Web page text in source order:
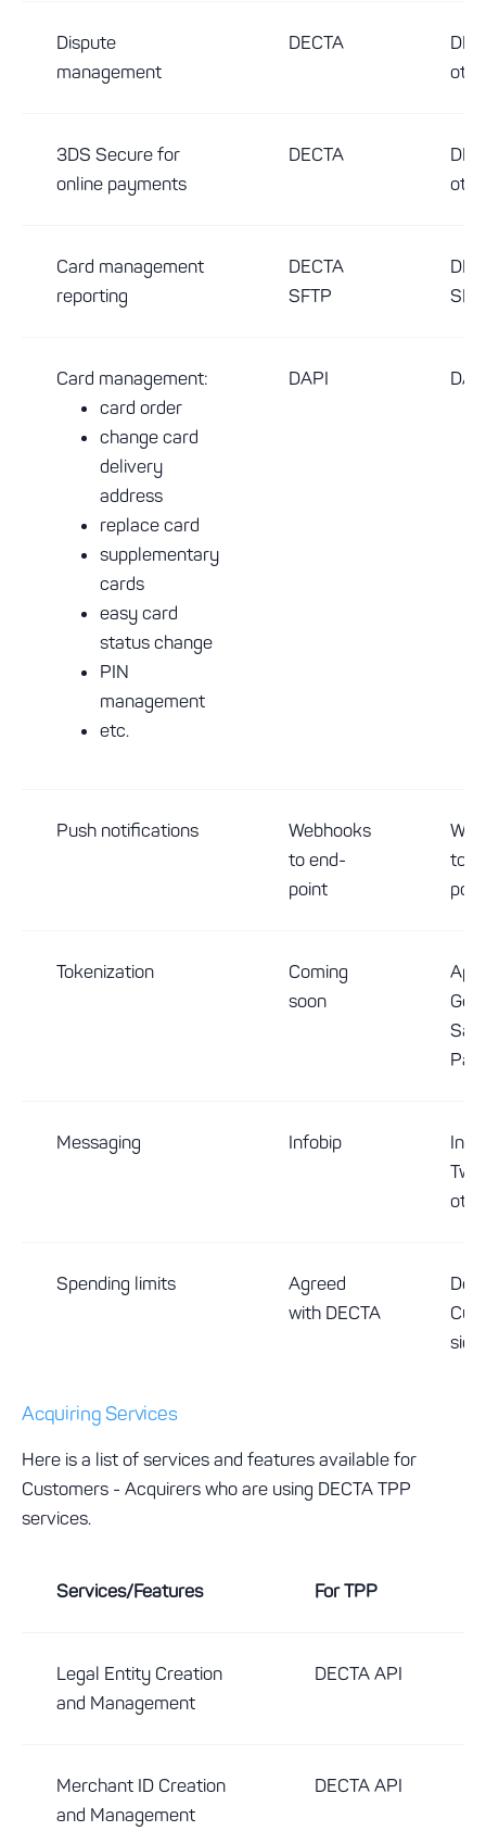
Dispute
management
DECTA
3DS Secure for
online payments
DECTA
Card management
reporting
DECTA
SFTP
Card management:
card order
change card
delivery
address
replace card
supplementary
cards
easy card
status change
PIN
management
etc.
DAPI
Push notifications
Webhooks
to end-
point
to
Tokenization
Coming
soon
Pay
Messaging Infobip
Spending limits
Agreed
with DECTA
side
Acquiring Services
Here is a list of services and features available for
Customers - Acquirers who are using DECTA TPP
services.
Services/Features For TPP
Legal Entity Creation
and Management
DECTA API
Merchant ID Creation
and Management
DECTA API